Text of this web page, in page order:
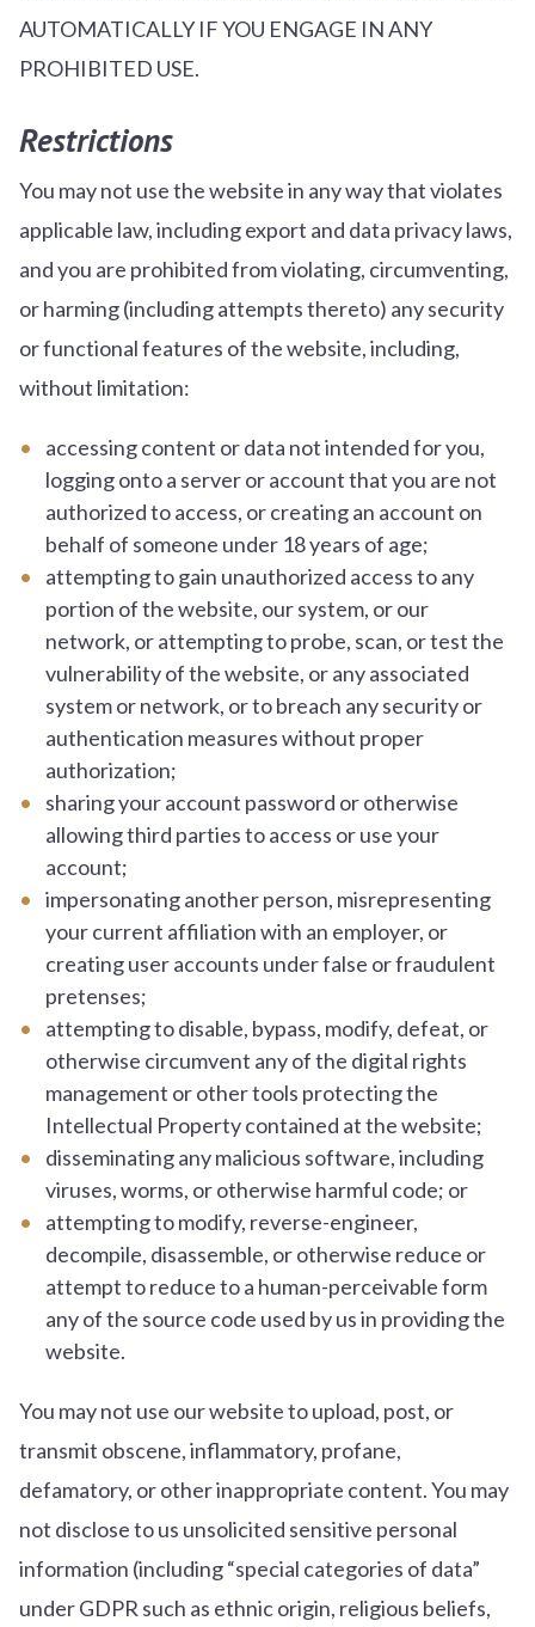
AUTOMATICALLY IF YOU ENGAGE IN ANY
PROHIBITED USE.
Restrictions
You may not use the website in any way that violates
applicable law, including export and data privacy laws,
and you are prohibited from violating, circumventing,
or harming (including attempts thereto) any security
or functional features of the website, including,
without limitation:
accessing content or data not intended for you,
logging onto a server or account that you are not
authorized to access, or creating an account on
behalf of someone under 18 years of age;
attempting to gain unauthorized access to any
portion of the website, our system, or our
network, or attempting to probe, scan, or test the
vulnerability of the website, or any associated
system or network, or to breach any security or
authentication measures without proper
authorization;
sharing your account password or otherwise
allowing third parties to access or use your
account;
impersonating another person, misrepresenting
your current affiliation with an employer, or
creating user accounts under false or fraudulent
pretenses;
attempting to disable, bypass, modify, defeat, or
otherwise circumvent any of the digital rights
management or other tools protecting the
Intellectual Property contained at the website;
disseminating any malicious software, including
viruses, worms, or otherwise harmful code; or
attempting to modify, reverse-engineer,
decompile, disassemble, or otherwise reduce or
attempt to reduce to a human-perceivable form
any of the source code used by us in providing the
website.
You may not use our website to upload, post, or
transmit obscene, inflammatory, profane,
defamatory, or other inappropriate content. You may
not disclose to us unsolicited sensitive personal
information (including “special categories of data”
under GDPR such as ethnic origin, religious beliefs,